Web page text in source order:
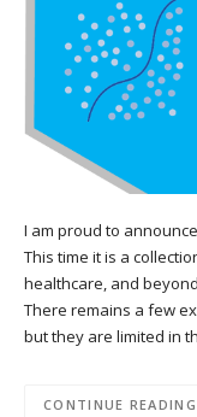
I am proud to
This time it is a
healthcare, and
There remains a few
but they are limited in
CONTINUE READING